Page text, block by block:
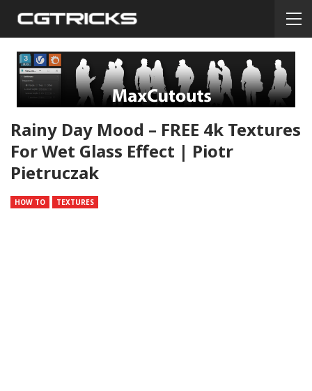
Rainy Day Mood – FREE 4k Textures
For Wet Glass Effect | Piotr
Pietruczak
HOW TO TEXTURES